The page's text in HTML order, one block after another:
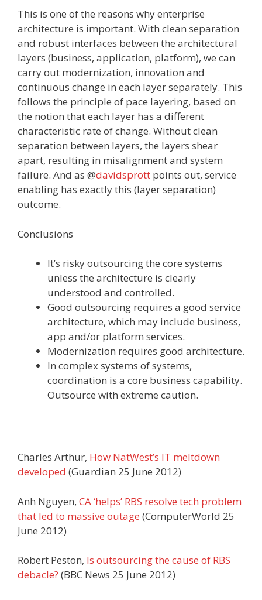
This is one of the reasons why enterprise
architecture is important. With clean separation
and robust interfaces between the architectural
layers (business, application, platform), we can
carry out modernization, innovation and
continuous change in each layer separately. This
follows the principle of pace layering, based on
the notion that each layer has a different
characteristic rate of change. Without clean
separation between layers, the layers shear
apart, resulting in misalignment and system
failure. And as @davidsprott points out, service
enabling has exactly this (layer separation)
outcome.
Conclusions
It’s risky outsourcing the core systems
unless the architecture is clearly
understood and controlled.
Good outsourcing‬ requires a good service
architecture, which may include business,
app and/or platform services.
Modernization requires good architecture.
In complex systems of systems,
coordination is a core business capability.
Outsource with extreme caution.
Charles Arthur, How NatWest’s IT meltdown
developed (Guardian 25 June 2012)
Anh Nguyen, CA ‘helps’ RBS resolve tech problem
that led to massive outage (ComputerWorld 25
June 2012)
Robert Peston, Is outsourcing the cause of RBS
debacle? (BBC News 25 June 2012)